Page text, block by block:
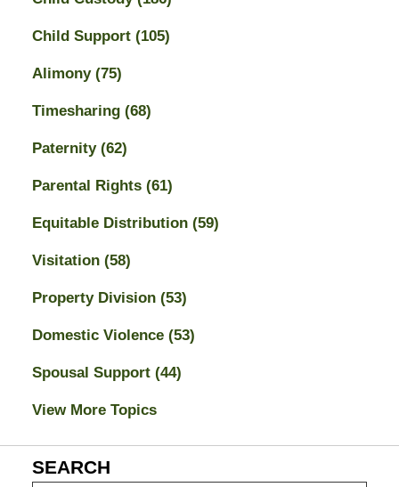
Child Support (105)
Alimony (75)
Timesharing (68)
Paternity (62)
Parental Rights (61)
Equitable Distribution (59)
Visitation (58)
Property Division (53)
Domestic Violence (53)
Spousal Support (44)
View More Topics
SEARCH